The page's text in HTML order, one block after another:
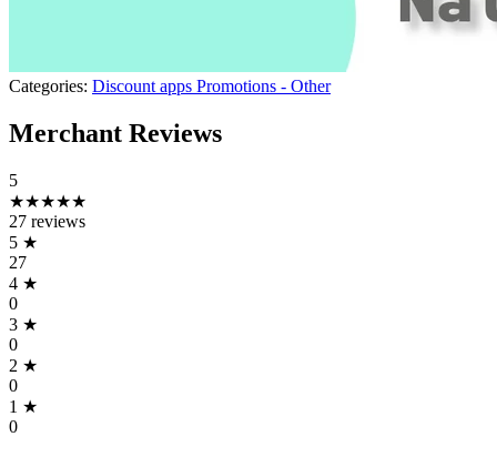
Categories: Discount apps Promotions - Other
Merchant Reviews
5
★★★★★
27 reviews
5 ★
27
4 ★
0
3 ★
0
2 ★
0
1 ★
0